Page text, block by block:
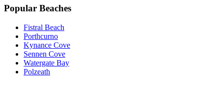
Popular Beaches
Fistral Beach
Porthcurno
Kynance Cove
Sennen Cove
Watergate Bay
Polzeath